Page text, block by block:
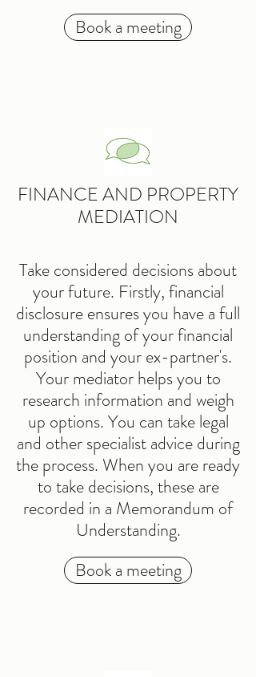
Book a meeting
FINANCE AND PROPERTY
MEDIATION
Take considered decisions about
your future. Firstly, financial
disclosure ensures you have a full
understanding of your financial
position and your ex-partner's.
Your mediator helps you to
research information and weigh
up options. You can take legal
and other specialist advice during
the process. When you are ready
to take decisions, these are
recorded in a Memorandum of
Understanding.
Book a meeting